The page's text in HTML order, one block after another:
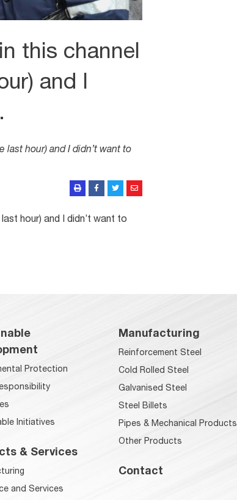
this channel
and I
hour) and I didn’t want to
hour) and I didn’t want to
Protection
Initiatives
& Services
and Services
Manufacturing
Reinforcement Steel
Cold Rolled Steel
Galvanised Steel
Steel Billets
Pipes & Mechanical Products
Other Products
Contact